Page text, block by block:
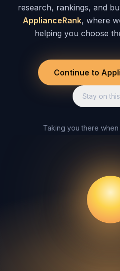
research, rankings, and
ApplianceRank, where
helping you choose
Continue to
Stay on
Taking you there